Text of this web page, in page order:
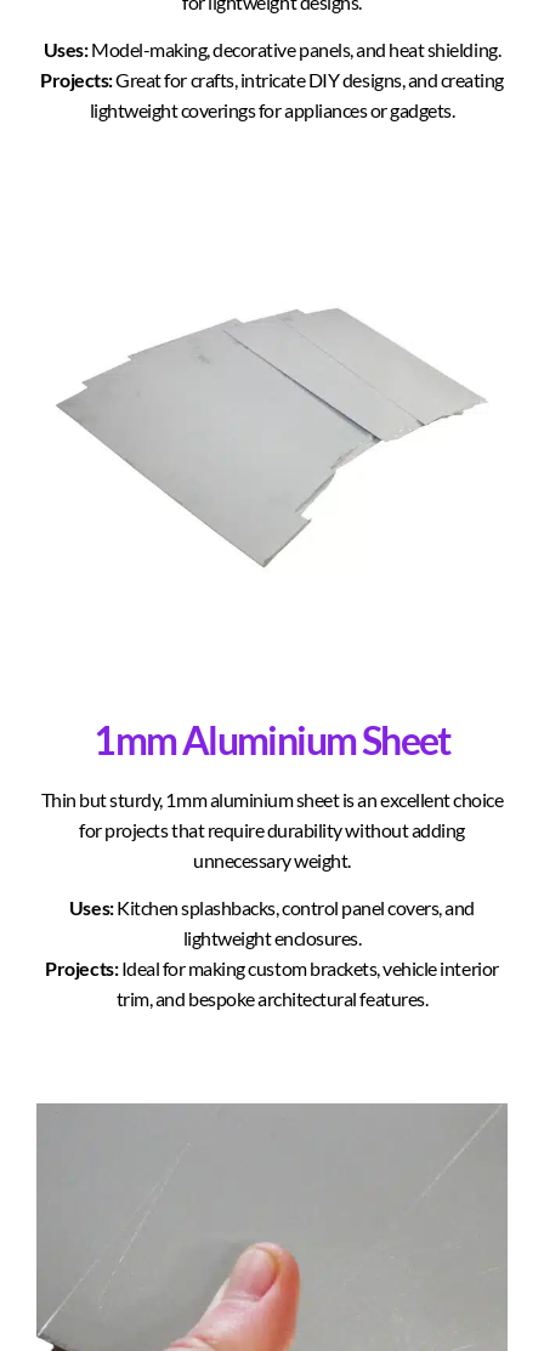
Uses:Model-making, decorative panels, and heat shielding.
Projects:Great for crafts, intricate DIY designs, and creating
lightweight coverings for appliances or gadgets.
1mm Aluminium Sheet
Thin but sturdy, 1mm aluminium sheet is an excellent choice
for projects that require durability without adding
unnecessary weight.
Uses:Kitchen splashbacks, control panel covers, and
lightweight enclosures.
Projects:Ideal for making custom brackets, vehicle interior
trim, and bespoke architectural features.